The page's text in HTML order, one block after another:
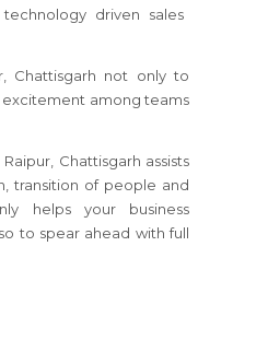
driven sales
Chattisgarh not only to
among teams
Chattisgarh assists
transition of people and
helps your business
to spear ahead with full